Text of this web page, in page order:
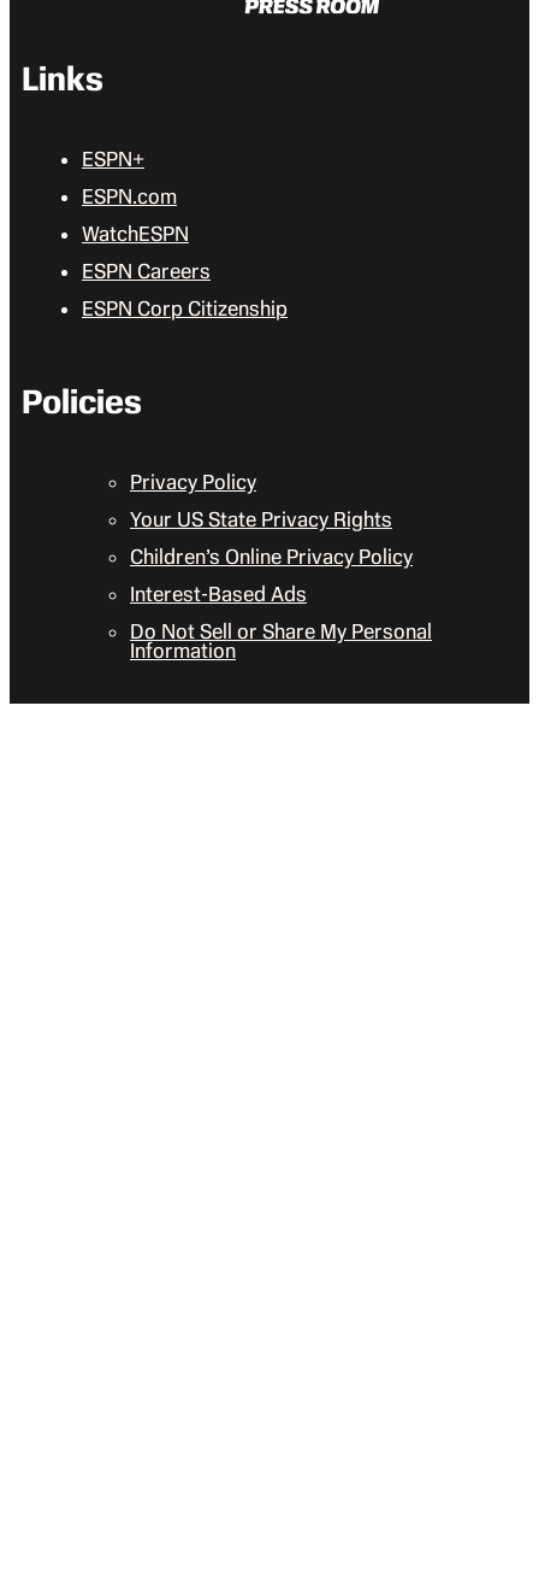
Links
ESPN+
ESPN.com
WatchESPN
ESPN Careers
ESPN Corp Citizenship
Policies
Privacy Policy
Your US State Privacy Rights
Children’s Online Privacy Policy
Interest-Based Ads
Do Not Sell or Share My Personal
Information